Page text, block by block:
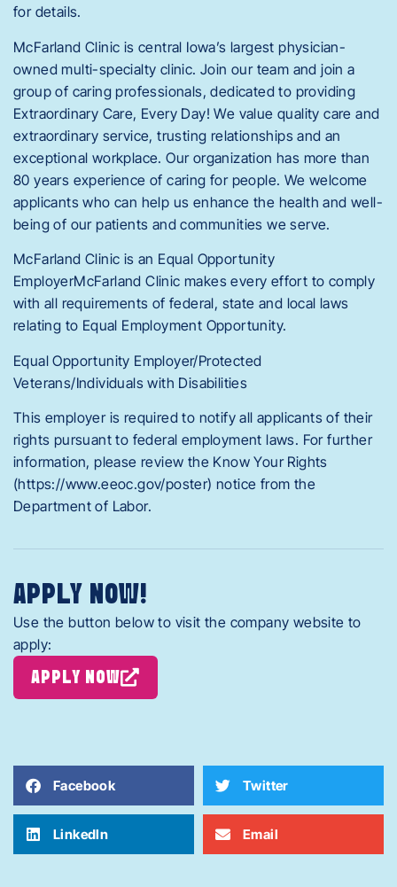
for details.
McFarland Clinic is central Iowa’s largest physician-
owned multi-specialty clinic. Join our team and join a
group of caring professionals, dedicated to providing
Extraordinary Care, Every Day! We value quality care and
extraordinary service, trusting relationships and an
exceptional workplace. Our organization has more than
80 years experience of caring for people. We welcome
applicants who can help us enhance the health and well-
being of our patients and communities we serve.
McFarland Clinic is an Equal Opportunity
EmployerMcFarland Clinic makes every effort to comply
with all requirements of federal, state and local laws
relating to Equal Employment Opportunity.
Equal Opportunity Employer/Protected
Veterans/Individuals with Disabilities
This employer is required to notify all applicants of their
rights pursuant to federal employment laws. For further
information, please review the Know Your Rights
(https://www.eeoc.gov/poster) notice from the
Department of Labor.
APPLY NOW!
Use the button below to visit the company website to
apply:
APPLY NOW
Facebook Twitter
LinkedIn Email